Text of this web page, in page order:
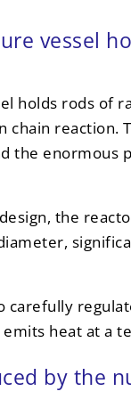
vessel
holds rods of
chain reaction.
the enormous
the
carefully
heat at a
by the